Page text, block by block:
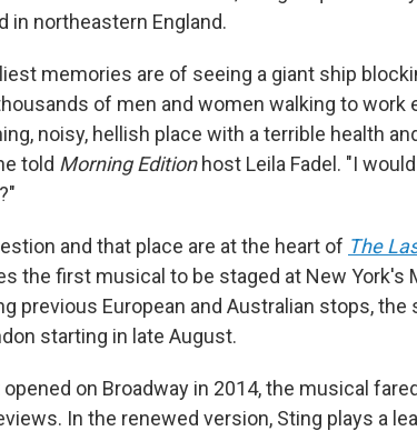
in northeastern England.
memories are of seeing a giant ship
of men and women walking to work
noisy, hellish place with a terrible health
told Morning Edition host Leila Fadel. "I
and that place are at the heart of The
the first musical to be staged at New York's
previous European and Australian stops,
starting in late August.
on Broadway in 2014, the musical
In the renewed version, Sting plays a